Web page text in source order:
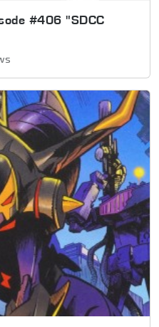
#406 "SDCC